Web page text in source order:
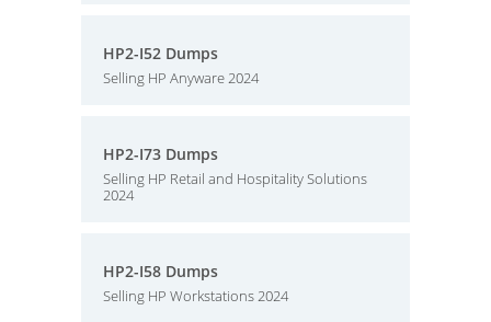
HP2-I52 Dumps
Selling HP Anyware 2024
HP2-I73 Dumps
Selling HP Retail and Hospitality Solutions
2024
HP2-I58 Dumps
Selling HP Workstations 2024